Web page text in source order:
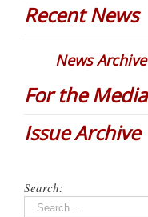
Recent News
News Archive
For the Media
Issue Archive
Search: